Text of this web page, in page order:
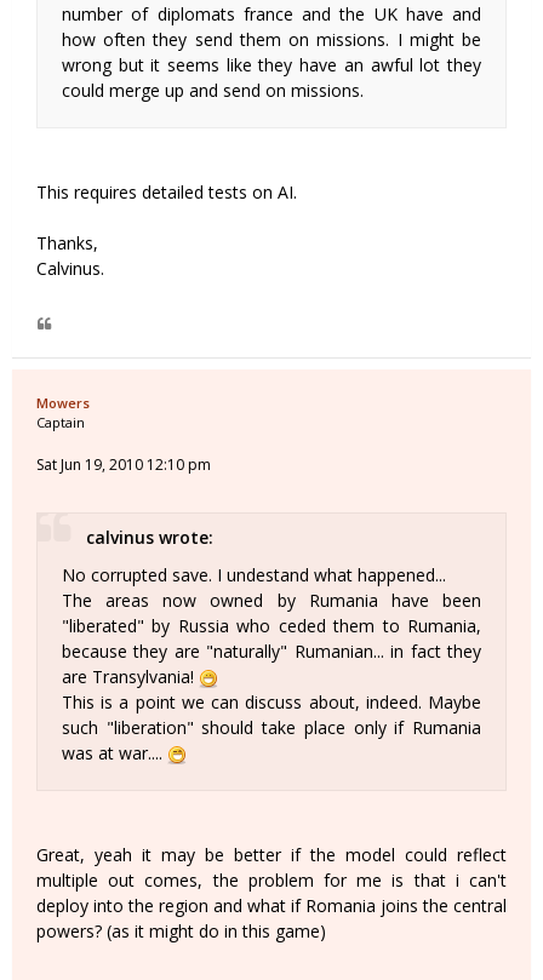
number of diplomats france and the UK have and
how often they send them on missions. I might be
wrong but it seems like they have an awful lot they
could merge up and send on missions.
This requires detailed tests on AI.
Thanks,
Calvinus.
Mowers
Captain
Sat Jun 19, 2010 12:10 pm
calvinus wrote:
No corrupted save. I undestand what happened...
The areas now owned by Rumania have been
"liberated" by Russia who ceded them to Rumania,
because they are "naturally" Rumanian... in fact they
are Transylvania!
This is a point we can discuss about, indeed. Maybe
such "liberation" should take place only if Rumania
was at war....
Great, yeah it may be better if the model could reflect
multiple out comes, the problem for me is that i can't
deploy into the region and what if Romania joins the central
powers? (as it might do in this game)